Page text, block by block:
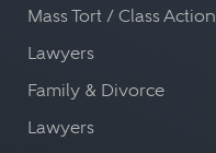
Mass Tort / Class Action
Lawyers
Family & Divorce
Lawyers